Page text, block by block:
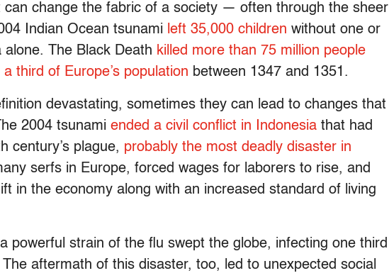
can change the fabric of a society — often through the sheer
Indian Ocean tsunami left 35,000 children without one or
The Black Death killed more than 75 million people
third of Europe’s population between 1347 and 1351.
devastating, sometimes they can lead to changes that
2004 tsunami ended a civil conflict in Indonesia that had
century’s plague, probably the most deadly disaster in
serfs in Europe, forced wages for laborers to rise, and
in the economy along with an increased standard of living
powerful strain of the flu swept the globe, infecting one third
aftermath of this disaster, too, led to unexpected social